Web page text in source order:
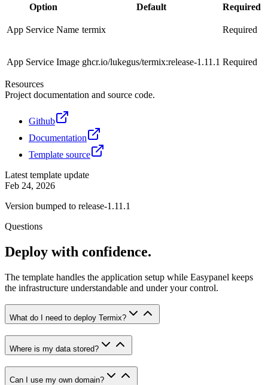
Option
Default Required
App Service Name termix Required
App Service Image ghcr.io/lukegus/termix:release-1.11.1 Required
Resources
Project documentation and source code.
Github
Documentation
Template source
Latest template update
Feb 24, 2026
Version bumped to release-1.11.1
Questions
Deploy with confidence.
The template handles the application setup while Easypanel keeps
the infrastructure understandable and under your control.
What do I need to deploy Termix?
Where is my data stored?
Can I use my own domain?